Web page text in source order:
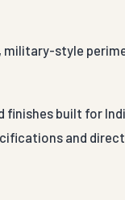
military-style
finishes built for
and